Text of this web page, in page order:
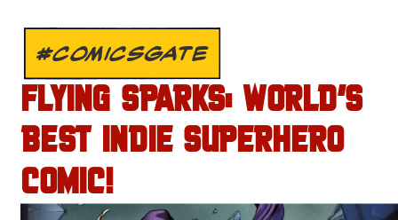
#COMICSGATE
FLYING SPARKS: WORLD’S
BEST INDIE SUPERHERO
COMIC!